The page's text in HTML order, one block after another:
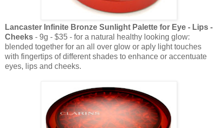
Lancaster Infinite Bronze Sunlight Palette for Eye - Lips -
Cheeks - 9g - $35 - for a natural healthy looking glow:
blended together for an all over glow or aply light touches
with fingertips of different shades to enhance or accentuate
eyes, lips and cheeks.